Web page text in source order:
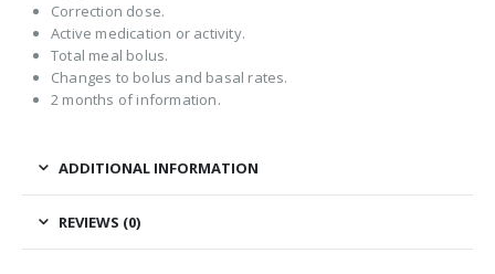
Correction dose.
Active medication or activity.
Total meal bolus.
Changes to bolus and basal rates.
2 months of information.
ADDITIONAL INFORMATION
REVIEWS (0)